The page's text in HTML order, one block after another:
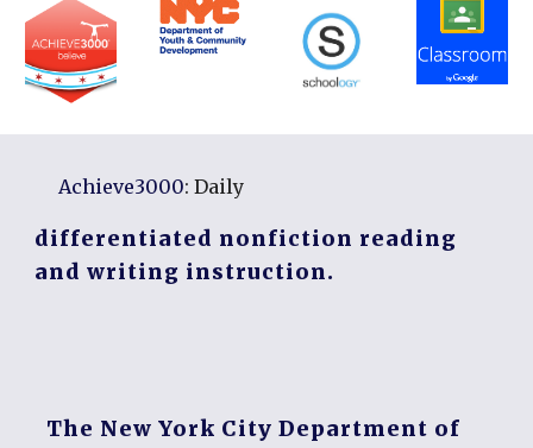
Achieve3000: Daily
differentiated nonfiction reading
and writing instruction.
The New York City Department of